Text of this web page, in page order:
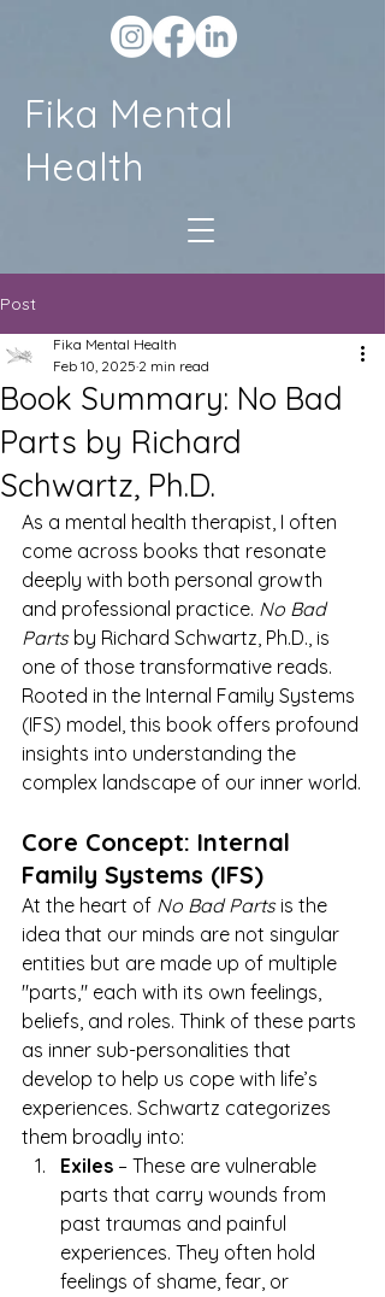
Fika Mental
Health
Post
Book Summary: No Bad
Parts by Richard
Schwartz, Ph.D.
Fika Mental Health
Feb 10, 2025 2 min read
As a mental health therapist, I often
come across books that resonate
deeply with both personal growth
and professional practice. No Bad
Parts by Richard Schwartz, Ph.D., is
one of those transformative reads.
Rooted in the Internal Family Systems
(IFS) model, this book offers profound
insights into understanding the
complex landscape of our inner world.
Core Concept: Internal
Family Systems (IFS)
At the heart of No Bad Parts is the
idea that our minds are not singular
entities but are made up of multiple
"parts," each with its own feelings,
beliefs, and roles. Think of these parts
as inner sub-personalities that
develop to help us cope with life’s
experiences. Schwartz categorizes
them broadly into:
Exiles – These are vulnerable
parts that carry wounds from
past traumas and painful
experiences. They often hold
feelings of shame, fear, or